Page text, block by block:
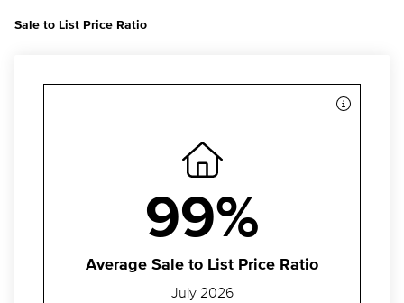
Sale to List Price Ratio
99%
Average Sale to List Price Ratio
July 2026